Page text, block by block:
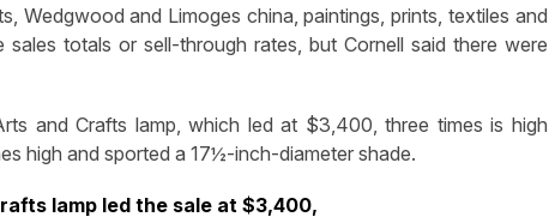
Wedgwood and Limoges china, paintings, prints, textiles and
totals or sell-through rates, but Cornell said there were
and Crafts lamp, which led at $3,400, three times is high
high and sported a 17½-inch-diameter shade.
lamp led the sale at $3,400,